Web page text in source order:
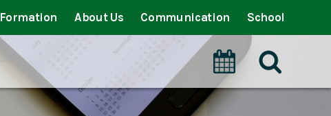
Formation About Us Communication School